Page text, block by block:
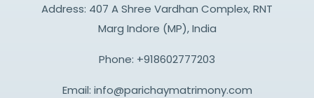
Address: 407 A Shree Vardhan Complex, RNT
Marg Indore (MP), India
Phone: +918602777203
Email: info@parichaymatrimony.com